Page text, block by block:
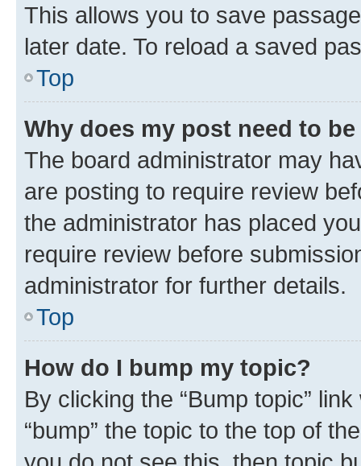
This allows you to save
later date. To reload a saved
Top
Why does my post need to
The board administrator may
are posting to require review
the administrator has placed
require review before
administrator for further details.
Top
How do I bump my topic?
By clicking the “Bump topic”
“bump” the topic to the top of